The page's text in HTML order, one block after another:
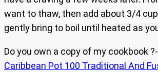
want to thaw, then add about 3/4
gently bring to boil until heated as
Do you own a copy of my cookbook ?-
Caribbean Pot 100 Traditional And